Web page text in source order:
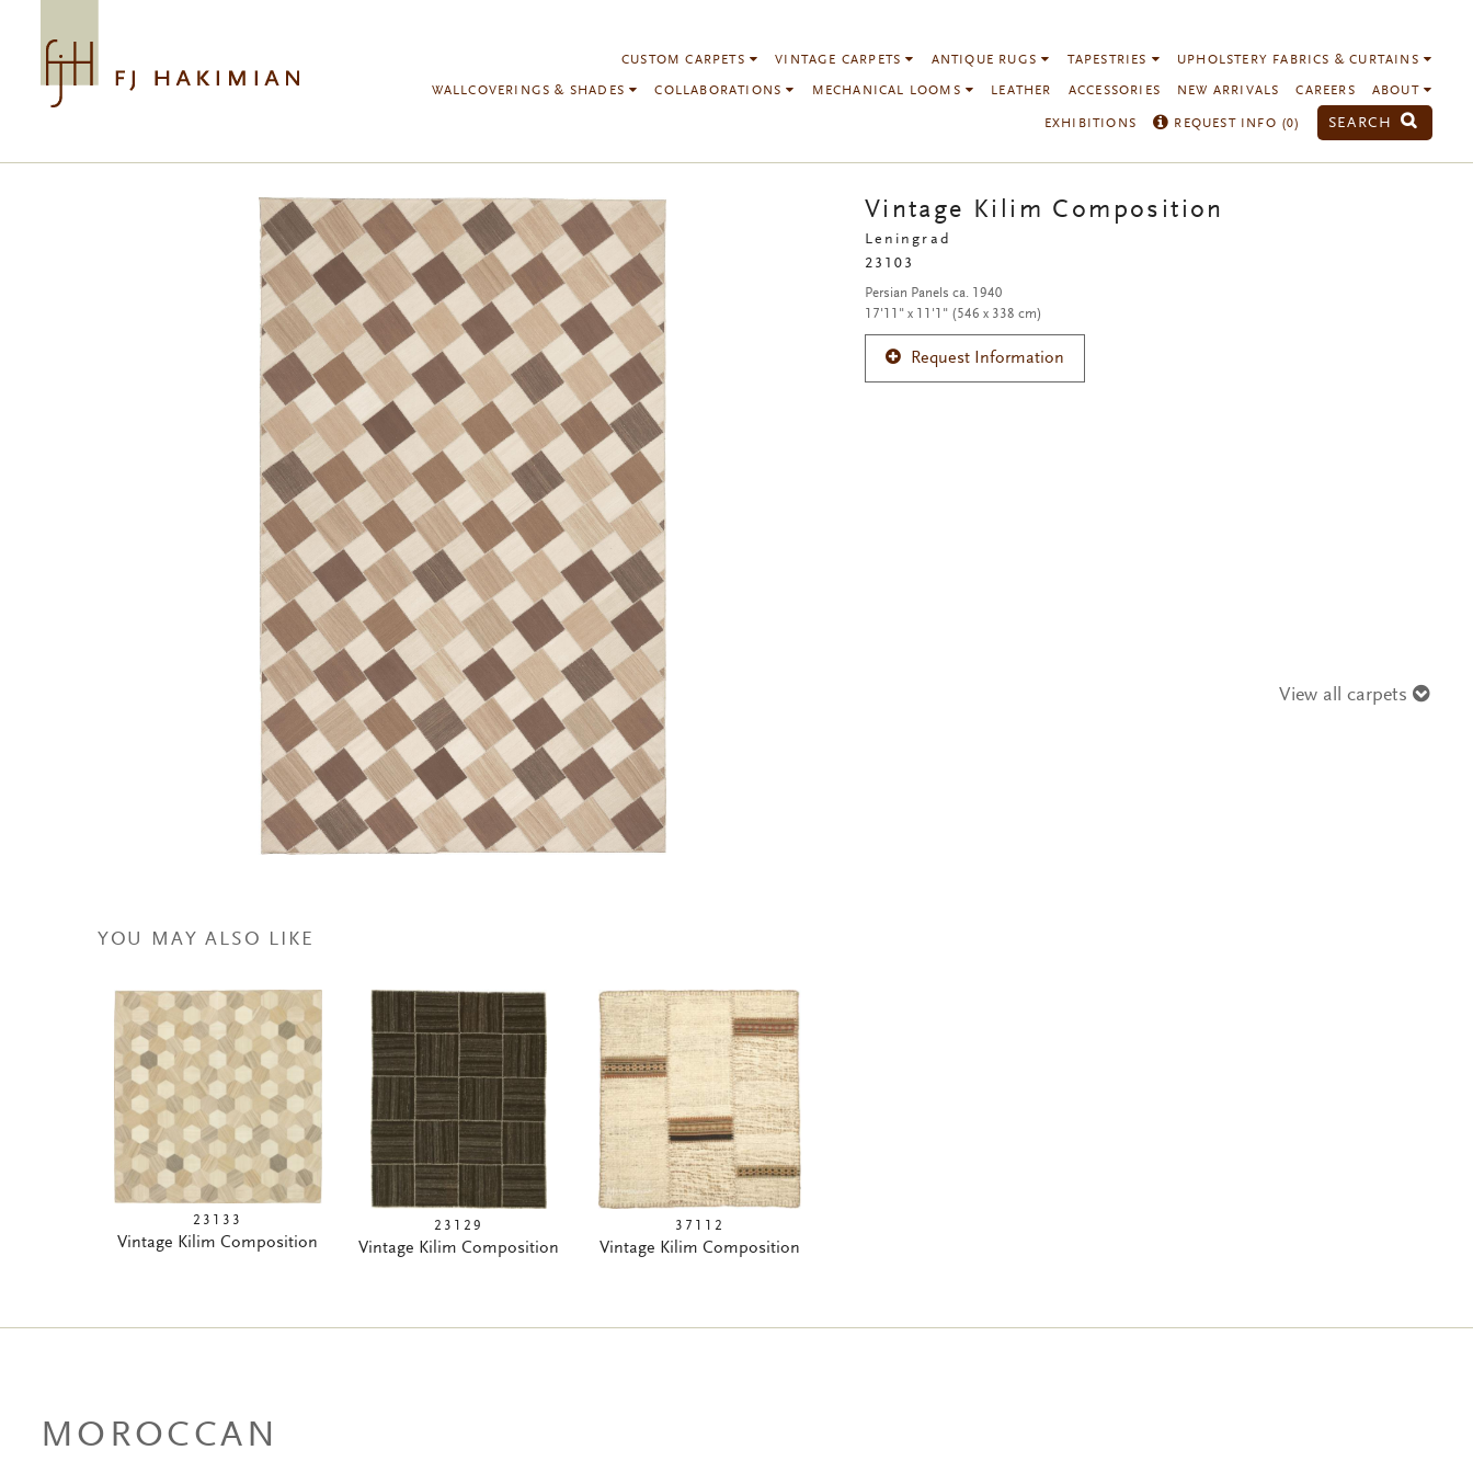
CUSTOM CARPETS VINTAGE CARPETS ANTIQUE RUGS TAPESTRIES UPHOLSTERY FABRICS & CURTAINS
WALLCOVERINGS & SHADES COLLABORATIONS MECHANICAL LOOMS LEATHER ACCESSORIES NEW ARRIVALS CAREERS ABOUT
EXHIBITIONS REQUEST INFO (0) SEARCH
YOU MAY ALSO LIKE
23133
Vintage Kilim Composition
23129
Vintage Kilim Composition
37112
Vintage Kilim Composition
Vintage Kilim Composition
Leningrad
23103
Persian Panels ca. 1940
17'11" x 11'1" (546 x 338 cm)
Request Information
View all carpets
MOROCCAN